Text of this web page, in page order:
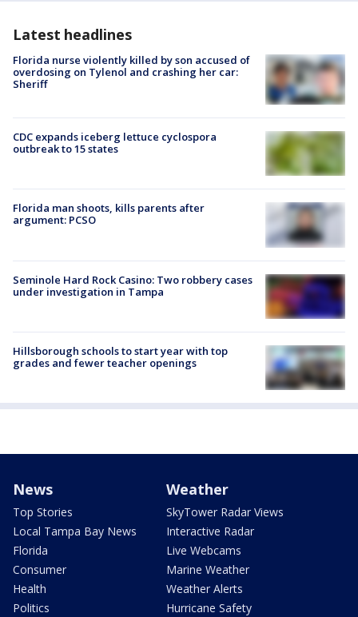
Latest headlines
Florida nurse violently killed by son accused of
overdosing on Tylenol and crashing her car:
Sheriff
CDC expands iceberg lettuce cyclospora
outbreak to 15 states
Florida man shoots, kills parents after
argument: PCSO
Seminole Hard Rock Casino: Two robbery cases
under investigation in Tampa
Hillsborough schools to start year with top
grades and fewer teacher openings
News
Top Stories
Local Tampa Bay News
Florida
Consumer
Health
Politics
Weather
SkyTower Radar Views
Interactive Radar
Live Webcams
Marine Weather
Weather Alerts
Hurricane Safety